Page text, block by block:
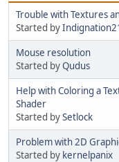
Trouble with Textures
Started by
Mouse resolution
Started byQudus
Help with Coloring a
Shader
Started bySetlock
Problem with 2D
Started by kernelpanix